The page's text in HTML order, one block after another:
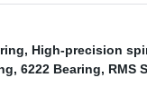
, High-precision
, 6222 Bearing, RMS